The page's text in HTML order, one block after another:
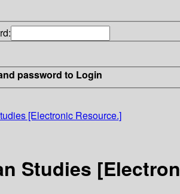
password to Login
[Electronic Resource.]
Studies